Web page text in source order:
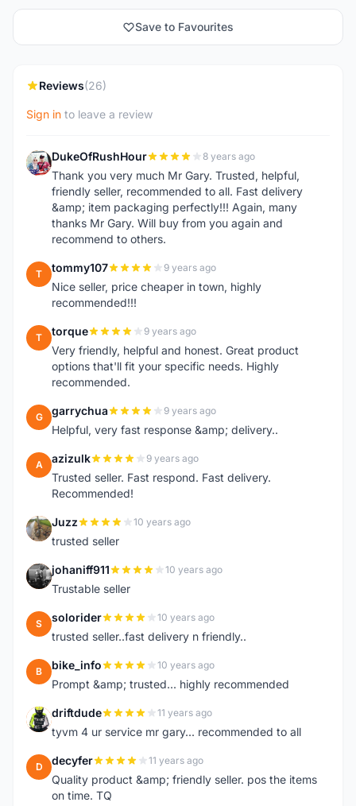
Save to Favourites
Reviews(26)
Sign in to leave a review
D DukeOfRushHour 8 years ago
Thank you very much Mr Gary. Trusted, helpful,
friendly seller, recommended to all. Fast delivery
&amp; item packaging perfectly!!! Again, many
thanks Mr Gary. Will buy from you again and
recommend to others.
T tommy107 9 years ago
Nice seller, price cheaper in town, highly
recommended!!!
T torque 9 years ago
Very friendly, helpful and honest. Great product
options that'll fit your specific needs. Highly
recommended.
G garrychua 9 years ago
Helpful, very fast response &amp; delivery..
A azizulk 9 years ago
Trusted seller. Fast respond. Fast delivery.
Recommended!
J Juzz 10 years ago
trusted seller
J johaniff911 10 years ago
Trustable seller
S solorider 10 years ago
trusted seller..fast delivery n friendly..
B bike_info 10 years ago
Prompt &amp; trusted... highly recommended
D driftdude 11 years ago
tyvm 4 ur service mr gary... recommended to all
D decyfer 11 years ago
Quality product &amp; friendly seller. pos the items
on time. TQ